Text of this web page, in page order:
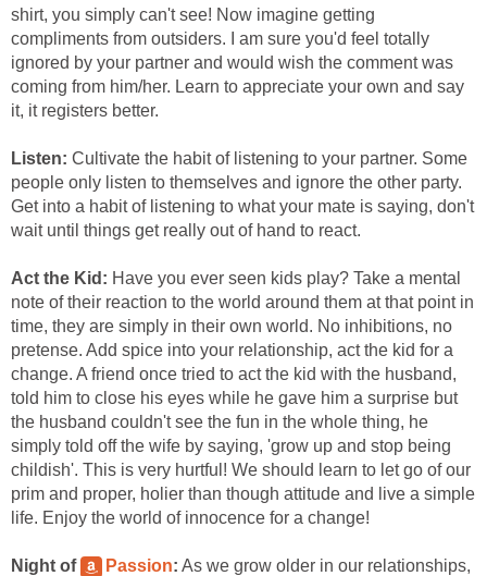
shirt, you simply can't see! Now imagine getting
compliments from outsiders. I am sure you'd feel totally
ignored by your partner and would wish the comment was
coming from him/her. Learn to appreciate your own and say
it, it registers better.
Listen: Cultivate the habit of listening to your partner. Some
people only listen to themselves and ignore the other party.
Get into a habit of listening to what your mate is saying, don't
wait until things get really out of hand to react.
Act the Kid: Have you ever seen kids play? Take a mental
note of their reaction to the world around them at that point in
time, they are simply in their own world. No inhibitions, no
pretense. Add spice into your relationship, act the kid for a
change. A friend once tried to act the kid with the husband,
told him to close his eyes while he gave him a surprise but
the husband couldn't see the fun in the whole thing, he
simply told off the wife by saying, 'grow up and stop being
childish'. This is very hurtful! We should learn to let go of our
prim and proper, holier than though attitude and live a simple
life. Enjoy the world of innocence for a change!
Night of Passion: As we grow older in our relationships,